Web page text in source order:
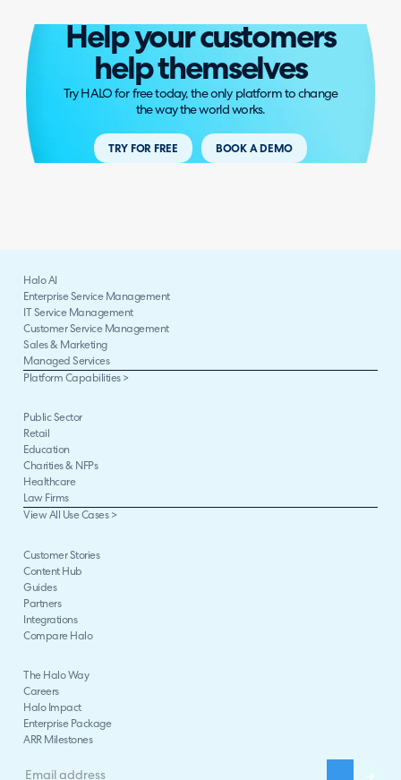
Help your customers
help themselves
Try HALO for free today, the only platform to change
the way the world works.
TRY FOR FREE BOOK A DEMO
Halo AI
Enterprise Service Management
IT Service Management
Customer Service Management
Sales & Marketing
Managed Services
Platform Capabilities >
Public Sector
Retail
Education
Charities & NFPs
Healthcare
Law Firms
View All Use Cases >
Customer Stories
Content Hub
Guides
Partners
Integrations
Compare Halo
The Halo Way
Careers
Halo Impact
Enterprise Package
ARR Milestones